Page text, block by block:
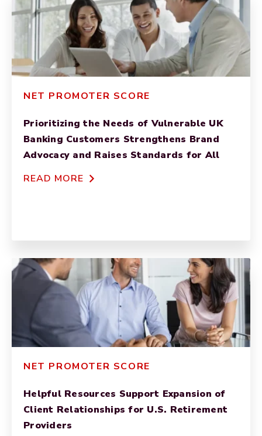
NET PROMOTER SCORE
Prioritizing the Needs of Vulnerable UK
Banking Customers Strengthens Brand
Advocacy and Raises Standards for All
READ MORE
NET PROMOTER SCORE
Helpful Resources Support Expansion of
Client Relationships for U.S. Retirement
Providers